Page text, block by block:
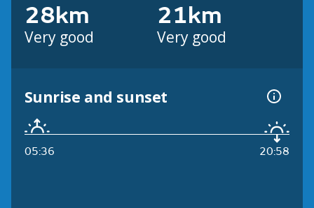
28km
Very good
21km
Very good
Sunrise and sunset
05:36 20:58